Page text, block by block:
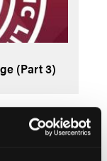
(Part 3)